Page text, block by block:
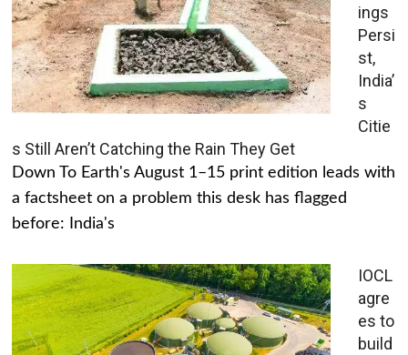
ings
Persi
st,
India’
s
Citie
s Still Aren’t Catching the Rain They Get
Down To Earth's August 1–15 print edition leads with
a factsheet on a problem this desk has flagged
before: India's
IOCL
agre
es to
build